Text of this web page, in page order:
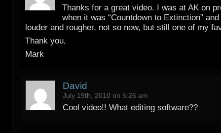
Thanks for a great video. I was at AK on
when it was “Countdown to Extinction”
louder and rougher, not so now, but still one of my
Thank you,
Mark
David
July 19th, 2010 on 5:26 am
Cool video!! What editing software??